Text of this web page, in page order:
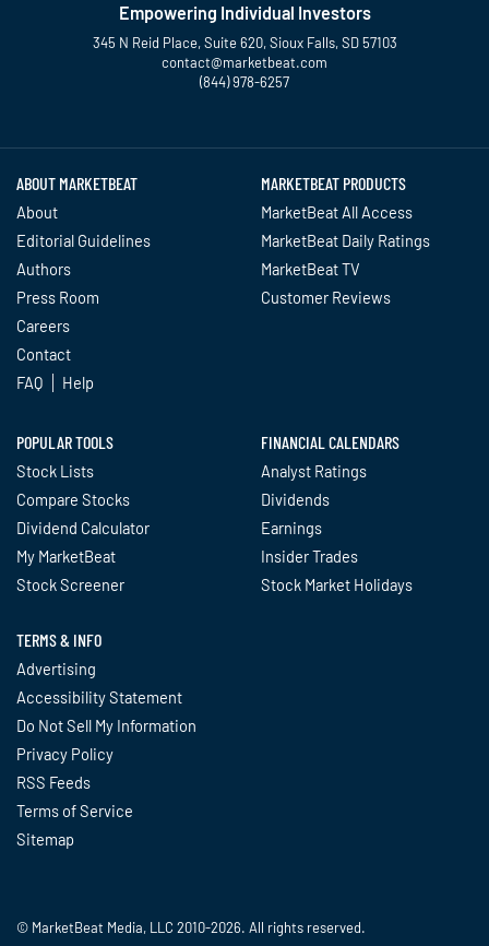
Empowering Individual Investors
345 N Reid Place, Suite 620, Sioux Falls, SD 57103
contact@marketbeat.com
(844) 978-6257
ABOUT MARKETBEAT
About
Editorial Guidelines
Authors
Press Room
Careers
Contact
FAQ
Help
MARKETBEAT PRODUCTS
MarketBeat All Access
MarketBeat Daily Ratings
MarketBeat TV
Customer Reviews
POPULAR TOOLS
Stock Lists
Compare Stocks
Dividend Calculator
My MarketBeat
Stock Screener
FINANCIAL CALENDARS
Analyst Ratings
Dividends
Earnings
Insider Trades
Stock Market Holidays
TERMS & INFO
Advertising
Accessibility Statement
Do Not Sell My Information
Privacy Policy
RSS Feeds
Terms of Service
Sitemap
© MarketBeat Media, LLC 2010-2026. All rights reserved.